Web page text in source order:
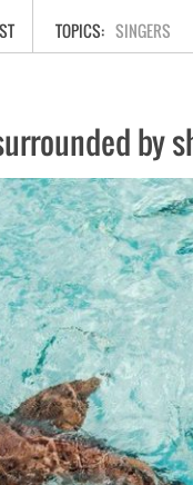
SINGERS
by